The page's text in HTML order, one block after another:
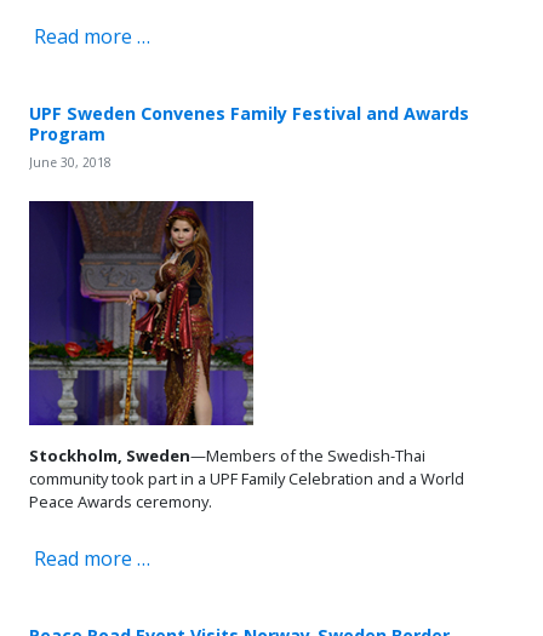
Read more …
UPF Sweden Convenes Family Festival and Awards
Program
June 30, 2018
Stockholm, Sweden—Members of the Swedish-Thai
community took part in a UPF Family Celebration and a World
Peace Awards ceremony.
Read more …